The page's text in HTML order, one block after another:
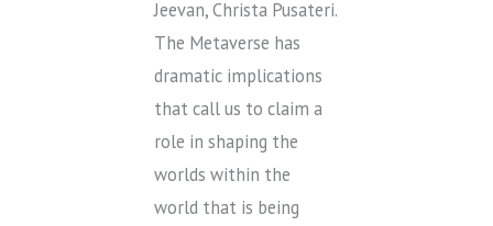
Jeevan, Christa Pusateri.
The Metaverse has
dramatic implications
that call us to claim a
role in shaping the
worlds within the
world that is being